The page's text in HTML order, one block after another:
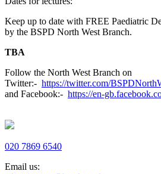
Keep up to date with FREE Paediatric
by the BSPD North West Branch.
TBA
Follow the North West Branch on
Twitter:- https://twitter.com/
and Facebook:- https://en-
020 7869 6540
Email us: